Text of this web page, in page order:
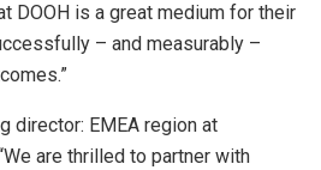
DOOH is a great medium for their
– and measurably –
director: EMEA region at
are thrilled to partner with